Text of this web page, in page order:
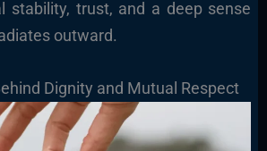
stability, trust, and a deep sense
outward.
Dignity and Mutual Respect